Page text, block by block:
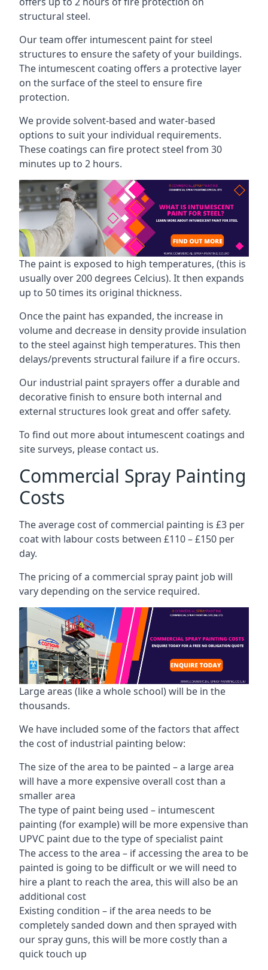
structural steel.
Our team offer intumescent paint for steel
structures to ensure the safety of your buildings.
The intumescent coating offers a protective layer
on the surface of the steel to ensure fire
protection.
We provide solvent-based and water-based
options to suit your individual requirements.
These coatings can fire protect steel from 30
minutes up to 2 hours.
The paint is exposed to high temperatures, (this is
usually over 200 degrees Celcius). It then expands
up to 50 times its original thickness.
Once the paint has expanded, the increase in
volume and decrease in density provide insulation
to the steel against high temperatures. This then
delays/prevents structural failure if a fire occurs.
Our industrial paint sprayers offer a durable and
decorative finish to ensure both internal and
external structures look great and offer safety.
To find out more about intumescent coatings and
site surveys, please contact us.
Commercial Spray Painting
Costs
The average cost of commercial painting is £3 per
coat with labour costs between £110 – £150 per
day.
The pricing of a commercial spray paint job will
vary depending on the service required.
Large areas (like a whole school) will be in the
thousands.
We have included some of the factors that affect
the cost of industrial painting below:
The size of the area to be painted – a large area
will have a more expensive overall cost than a
smaller area
The type of paint being used – intumescent
painting (for example) will be more expensive than
UPVC paint due to the type of specialist paint
The access to the area – if accessing the area to be
painted is going to be difficult or we will need to
hire a plant to reach the area, this will also be an
additional cost
Existing condition – if the area needs to be
completely sanded down and then sprayed with
our spray guns, this will be more costly than a
quick touch up